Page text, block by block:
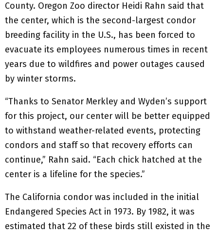
County. Oregon Zoo director Heidi Rahn said that
the center, which is the second-largest condor
breeding facility in the U.S., has been forced to
evacuate its employees numerous times in recent
years due to wildfires and power outages caused
by winter storms.
“Thanks to Senator Merkley and Wyden’s support
for this project, our center will be better equipped
to withstand weather-related events, protecting
condors and staff so that recovery efforts can
continue,” Rahn said. “Each chick hatched at the
center is a lifeline for the species.”
The California condor was included in the initial
Endangered Species Act in 1973. By 1982, it was
estimated that 22 of these birds still existed in the